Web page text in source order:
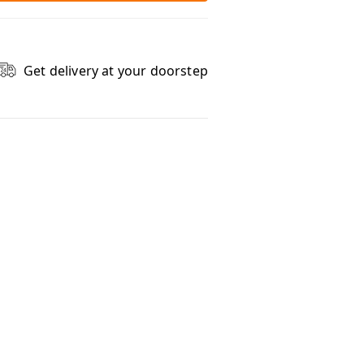
Get delivery at your doorstep